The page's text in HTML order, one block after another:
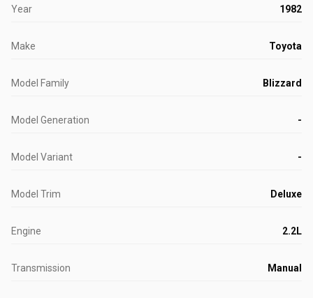
Year 1982
Make Toyota
Model Family Blizzard
Model Generation -
Model Variant -
Model Trim Deluxe
Engine 2.2L
Transmission Manual